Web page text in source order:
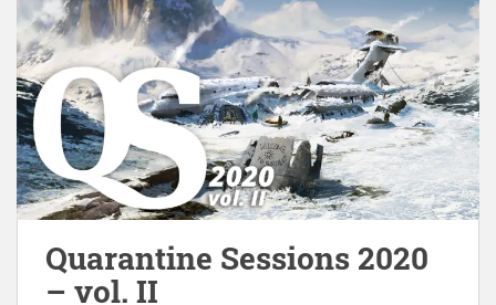
Quarantine Sessions 2020
– vol. II